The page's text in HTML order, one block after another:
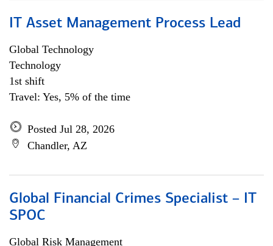
IT Asset Management Process Lead
Global Technology
Technology
1st shift
Travel: Yes, 5% of the time
Posted Jul 28, 2026
Chandler, AZ
Global Financial Crimes Specialist – IT
SPOC
Global Risk Management